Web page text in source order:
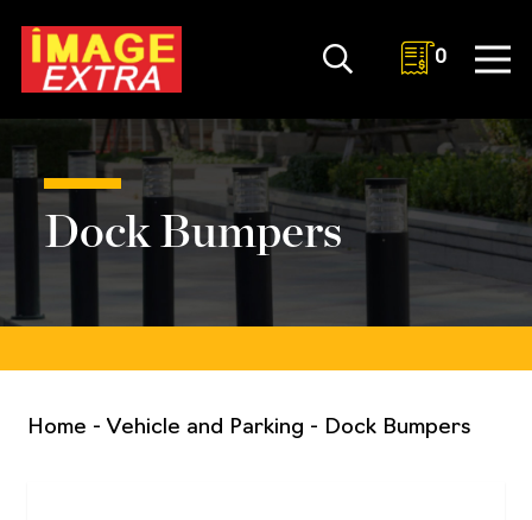
0
Dock Bumpers
Home - Vehicle and Parking - Dock Bumpers